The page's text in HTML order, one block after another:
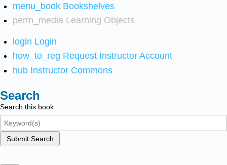
menu_book Bookshelves
perm_media Learning Objects
login Login
how_to_reg Request Instructor Account
hub Instructor Commons
Search
Search this book
Submit Search